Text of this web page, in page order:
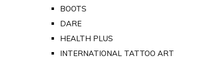
BOOTS
DARE
HEALTH PLUS
INTERNATIONAL TATTOO ART